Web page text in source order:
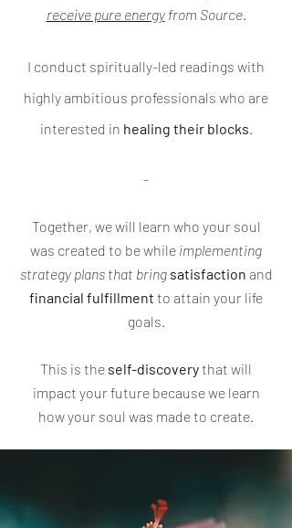
receive pure energyfrom Source.
I conduct spiritually-led readings with
highly ambitious professionals who are
interested in healing their blocks
-
Together, we will learn who your soul
was created to be while implementing
strategy plans that bring satisfaction and
financial fulfillment to attain your life
goals.
This is the self-discoverythat will
impact your future because we learn
how your soul was made to create.